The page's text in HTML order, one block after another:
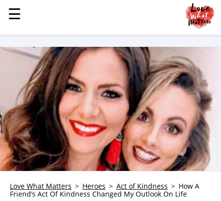
MENU
STORIES
KINDNESS
LOVE
FAMILY
CHILDREN
HEALTH & WELLNESS
TRAUMA HEALING
GRIEF
WHO WE ARE
☰
☰
Love What Matters Heroes Act of Kindness
How A
Friend’s Act Of Kindness Changed My Outlook On Life